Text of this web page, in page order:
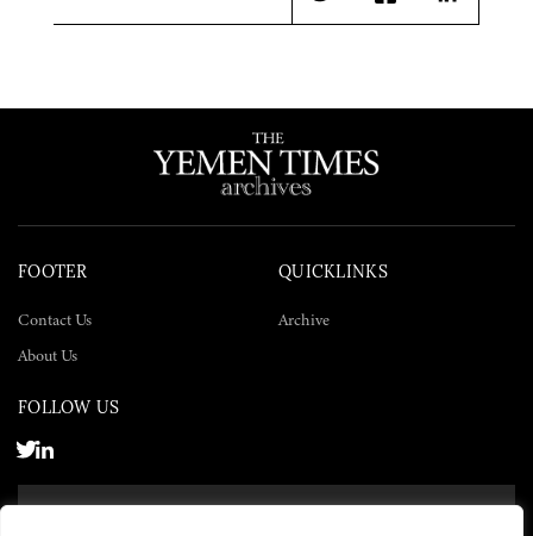
TwitterFacebookLinkedIn
FOOTER
Contact Us
About Us
QUICKLINKS
Archive
FOLLOW US